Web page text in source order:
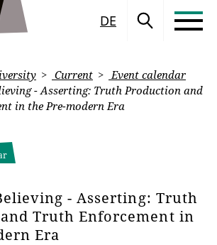
DE
Current
Event calendar
- Asserting: Truth Production and
in the Pre-modern Era
- Asserting: Truth
Truth Enforcement in
Era